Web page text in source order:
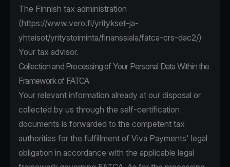
The Finnish tax administration
(https://www.vero.fi/yritykset-ja-
yhteisot/yritystoiminta/finanssiala/fatca-crs-dac2/)
Your tax advisor.
Collection and Processing of Your Personal Data Within the
Framework of FATCA
Your relevant information already at our disposal or
collected by us through the self-certification
documents is forwarded to the competent tax
authorities for the fulfillment of Viva Payments' legal
obligation in accordance with the applicable legal